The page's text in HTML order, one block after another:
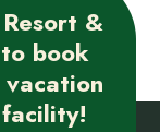
&
book
vacation